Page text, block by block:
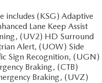
includes (KSG) Adaptive
Lane Keep Assist
(UV2) HD Surround
Alert, (UOW) Side
Sign Recognition, (UGN)
Braking, (CTB)
Braking, (UVZ)